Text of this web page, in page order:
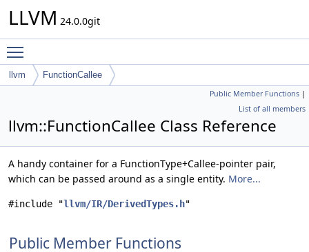
LLVM 24.0.0git
llvm FunctionCallee
Public Member Functions |
List of all members
llvm::FunctionCallee Class Reference
A handy container for a FunctionType+Callee-pointer pair,
which can be passed around as a single entity. More...
#include "llvm/IR/DerivedTypes.h"
Public Member Functions